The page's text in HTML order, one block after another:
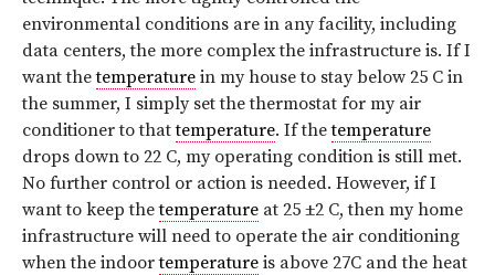
environmental conditions are in any facility, including
data centers, the more complex the infrastructure is. If I
want thetemperature in my house to stay below 25 C in
the summer, I simply set the thermostat for my air
conditioner to thattemperature. If thetemperature
drops down to 22 C, my operating condition is still met.
No further control or action is needed. However, if I
want to keep thetemperature at 25 ±2 C, then my home
infrastructure will need to operate the air conditioning
when the indoortemperature is above 27C and the heat